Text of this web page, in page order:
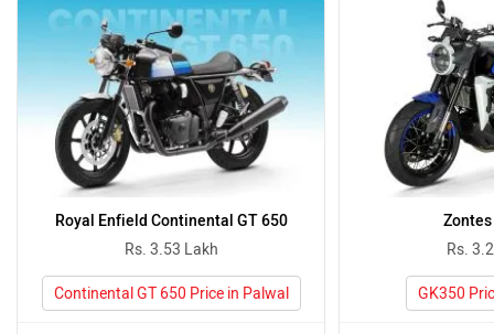
Royal Enfield Continental GT 650
Rs. 3.53 Lakh
Continental GT 650 Price in Palwal
Rs.
GK350